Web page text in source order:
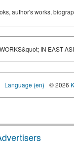
author's works,
IN EAST
Language (en) © 2026